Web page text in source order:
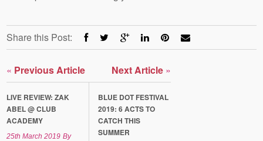
Share this Post:
« Previous Article
LIVE REVIEW: ZAK
ABEL @ CLUB
ACADEMY
25th March 2019 By
Next Article »
BLUE DOT FESTIVAL
2019: 6 ACTS TO
CATCH THIS
SUMMER